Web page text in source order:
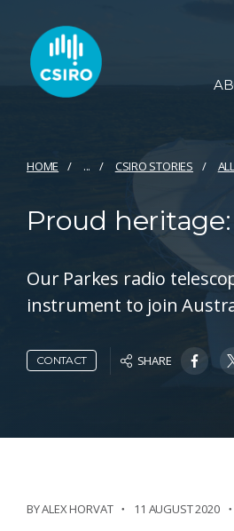
HOME ... CSIRO STORIES
Proud
Our Parkes radio
instrument to join
CONTACT SHARE
BY ALEX HORVAT 11 AUGUST 2020